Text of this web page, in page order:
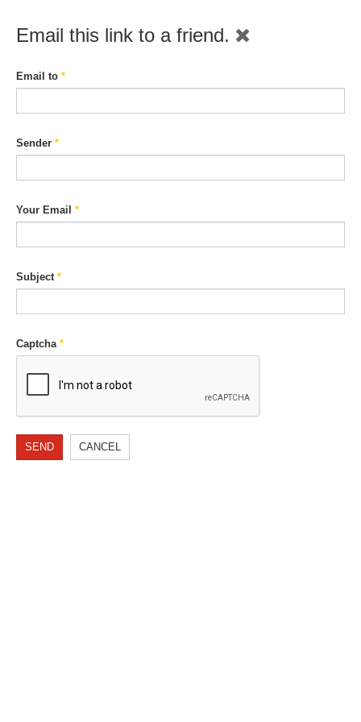
Email this link to a friend.
Email to *
Sender *
Your Email *
Subject*
Captcha*
SEND CANCEL